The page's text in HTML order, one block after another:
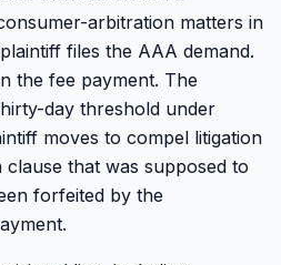
arbitration matters in
files the AAA demand.
the fee payment. The
day threshold under
moves to compel litigation
that was supposed to
forfeited by the